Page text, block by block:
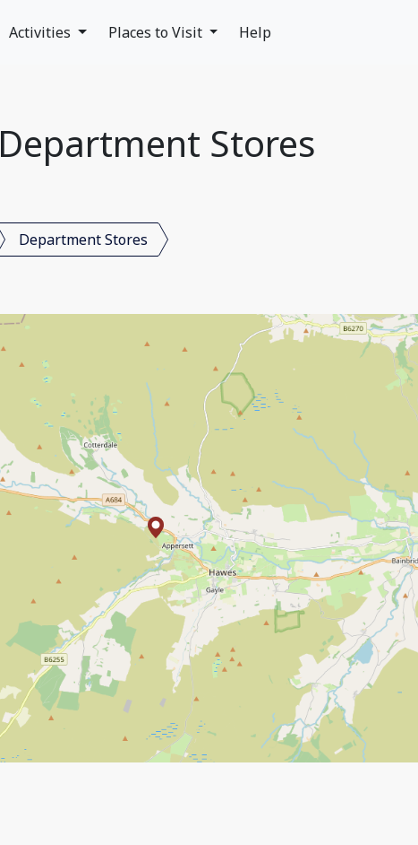
Activities Places to Visit Help
Department Stores
Department Stores